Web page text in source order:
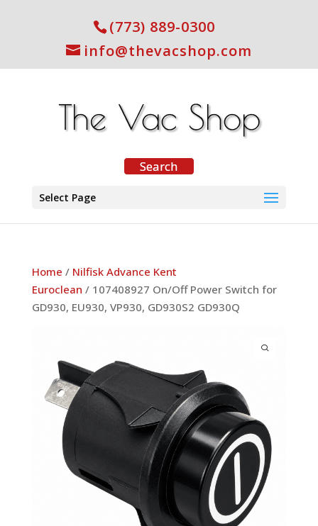
(773) 889-0300
info@thevacshop.com
Select Page
Home / Nilfisk Advance Kent
Euroclean / 107408927 On/Off Power Switch for
GD930, EU930, VP930, GD930S2 GD930Q